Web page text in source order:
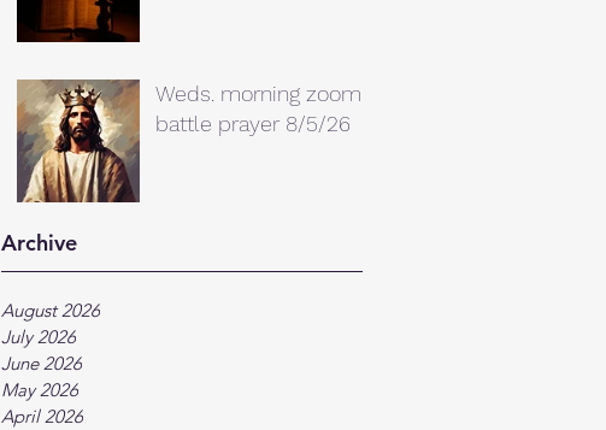
Weds. morning zoom
battle prayer 8/5/26
Archive
August 2026
July 2026
June 2026
May 2026
April 2026